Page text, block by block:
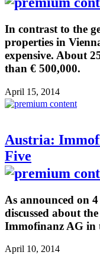
In contrast to the
properties in
expensive. About
than € 500,000.
April 15, 2014
Austria:
Five
As announced on
discussed about
Immofinanz AG in
April 10, 2014